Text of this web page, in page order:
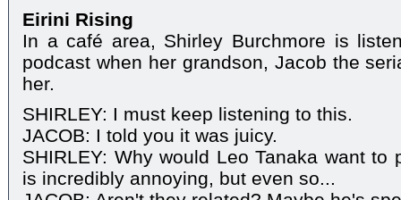
Eirini Rising
In a café area, Shirley Burchmore is
podcast when her grandson, Jacob the
her.
SHIRLEY: I must keep listening to this.
JACOB: I told you it was juicy.
SHIRLEY: Why would Leo Tanaka want to
is incredibly annoying, but even so...